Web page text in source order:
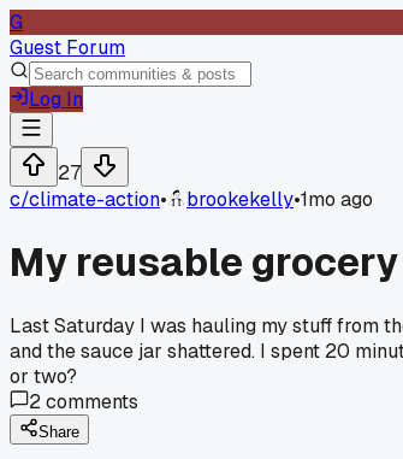
G
Guest Forum
Log In
27
c/climate-action• brookekelly•1mo ago
My reusable
Last Saturday I was hauling my stuff from
and the sauce jar shattered. I spent 20
or two?
2comments
Share